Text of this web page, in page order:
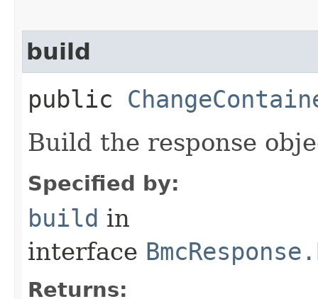
build
public
Build the response
Specified by:
build in
interface
Returns: